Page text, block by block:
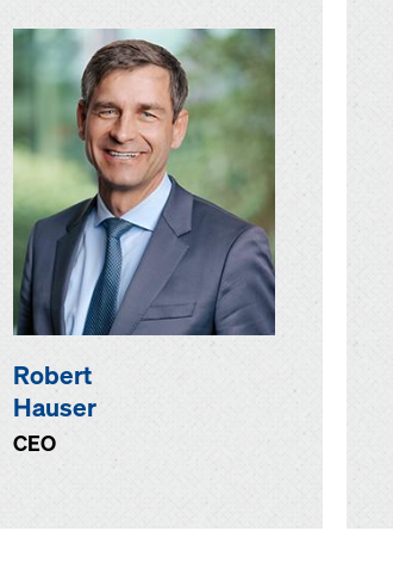
Robert
Hauser
CEO